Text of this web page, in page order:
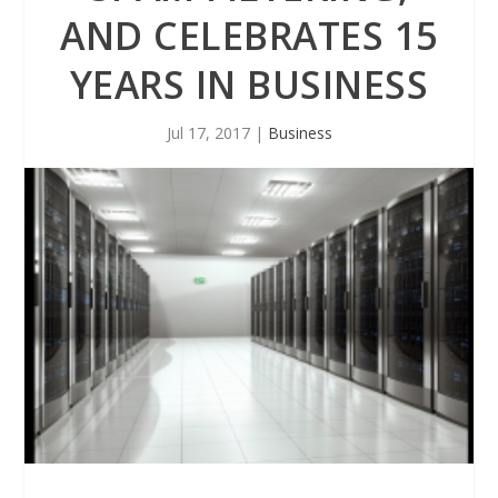
AND CELEBRATES 15
YEARS IN BUSINESS
Jul 17, 2017| Business